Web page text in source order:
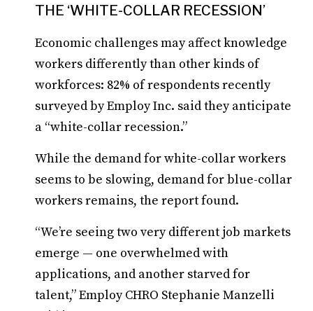
THE ‘WHITE-COLLAR RECESSION’
Economic challenges may affect knowledge
workers differently than other kinds of
workforces: 82% of respondents recently
surveyed by Employ Inc. said they anticipate
a “white-collar recession.”
While the demand for white-collar workers
seems to be slowing, demand for blue-collar
workers remains, the report found.
“We’re seeing two very different job markets
emerge — one overwhelmed with
applications, and another starved for
talent,” Employ CHRO Stephanie Manzelli